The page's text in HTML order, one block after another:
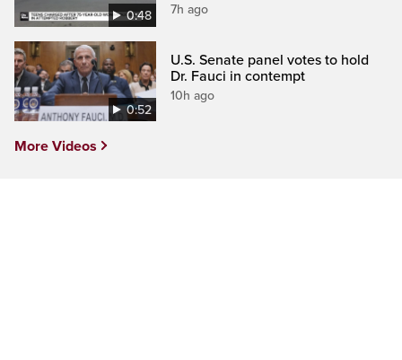
0:48 7h ago
0:52
U.S. Senate panel votes to hold
Dr. Fauci in contempt
10h ago
More Videos